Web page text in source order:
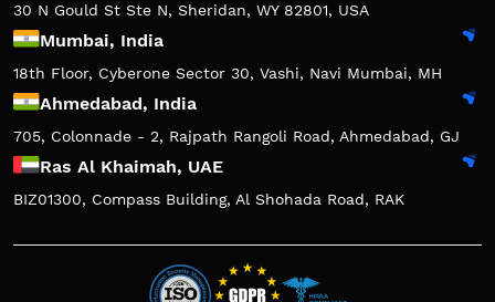
30 N Gould St Ste N, Sheridan, WY 82801, USA
Mumbai, India
18th Floor, Cyberone Sector 30, Vashi, Navi Mumbai, MH
Ahmedabad, India
705, Colonnade - 2, Rajpath Rangoli Road, Ahmedabad, GJ
Ras Al Khaimah, UAE
BIZ01300, Compass Building, Al Shohada Road, RAK